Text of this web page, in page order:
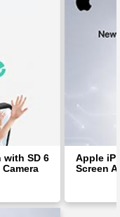
with SD 6
Apple
Screen